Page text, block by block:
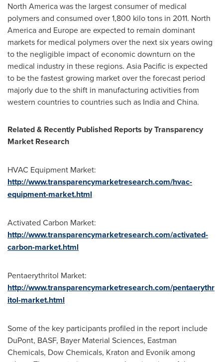
North Americawas the largest consumer of medical
polymers and consumed over 1,800 kilo tons in 2011. North
Americaand Europeare expected to remain dominant
markets for medical polymers over the next six years owing
to the negligible impact of economic downturn on the
medical industry in these regions. Asia Pacific is expected
to be the fastest growing market over the forecast period
majorly due to the shift in manufacturing activities from
western countries to countries such as Indiaand China.
Related & Recently Published Reports by Transparency
Market Research
HVAC Equipment Market:
http://www.transparencymarketresearch.com/hvac-
equipment-market.html
Activated Carbon Market:
http://www.transparencymarketresearch.com/activated-
carbon-market.html
Pentaerythritol Market:
http://www.transparencymarketresearch.com/pentaerythr
itol-market.html
Some of the key participants profiled in the report include
DuPont, BASF, Bayer Material Sciences, Eastman
Chemicals, Dow Chemicals, Kraton and Evonik among